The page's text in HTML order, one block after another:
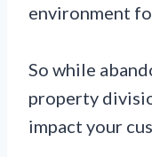
environment
So while
property
impact your